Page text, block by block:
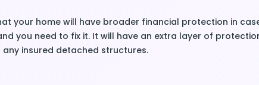
your home will have broader financial protection in
you need to fix it. It will have an extra layer of
any insured detached structures.